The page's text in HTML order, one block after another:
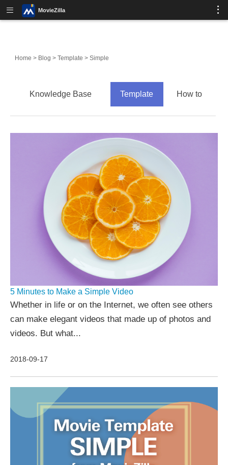
MovieZilla
Home > Blog >Template >Simple
Knowledge Base Template How to
5 Minutes to Make a Simple Video
Whether in life or on the Internet, we often see others
can make elegant videos that made up of photos and
videos. But what...
2018-09-17